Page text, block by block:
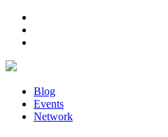
Blog
Events
Network